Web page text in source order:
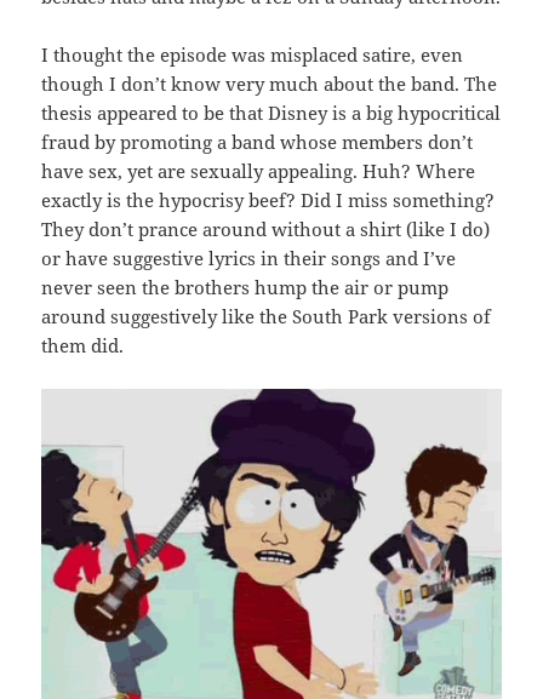
I thought the episode was misplaced satire, even
though I don’t know very much about the band. The
thesis appeared to be that Disney is a big hypocritical
fraud by promoting a band whose members don’t
have sex, yet are sexually appealing. Huh? Where
exactly is the hypocrisy beef? Did I miss something?
They don’t prance around without a shirt (like I do)
or have suggestive lyrics in their songs and I’ve
never seen the brothers hump the air or pump
around suggestively like the South Park versions of
them did.